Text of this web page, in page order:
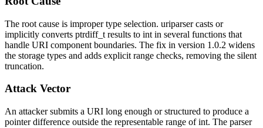
The root cause is improper type selection. uriparsercasts or
implicitly converts ptrdiff_t results to int in several functions that
handle URI component boundaries. The fix in version 1.0.2 widens
the storage types and adds explicit range checks, removing the silent
truncation.
Attack Vector
An attacker submits a URI long enough or structured to produce a
pointer difference outside the representable range ofint. The parser